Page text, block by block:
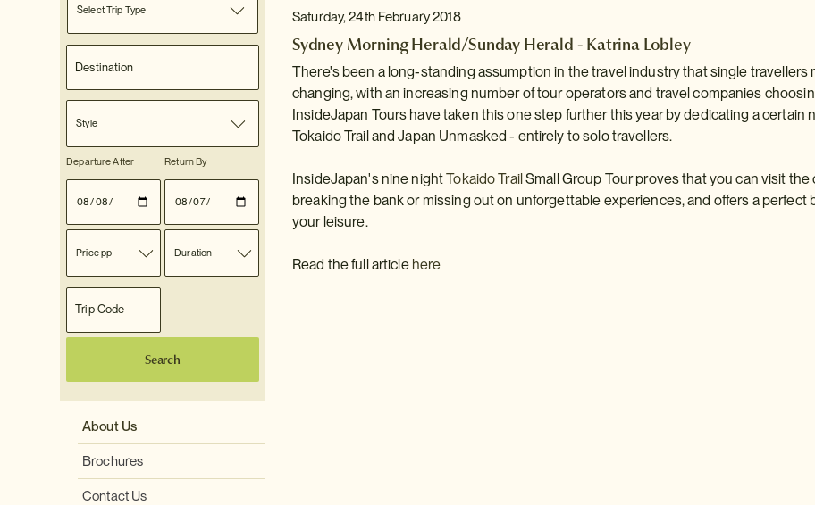
Select Trip Type
Style
Departure After Return By
Price pp Duration
Search
About Us
Brochures
Contact Us
Saturday, 24th February 2018
Sydney Morning Herald/Sunday Herald - Katrina Lobley
There's been a long-standing assumption in the travel industry that single travellers
changing, with an increasing number of tour operators and travel companies
InsideJapan Tours have taken this one step further this year by dedicating a certain
Tokaido Trail and Japan Unmasked - entirely to solo travellers.
InsideJapan's nine nightTokaido TrailSmall Group Tour proves that you can visit
breaking the bank or missing out on unforgettable experiences, and offers a perfect
your leisure.
Read the full article here